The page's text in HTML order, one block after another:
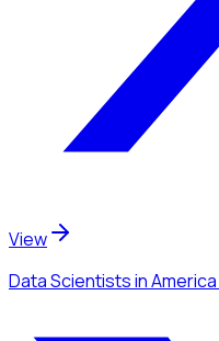
View
Data Scientistsin America